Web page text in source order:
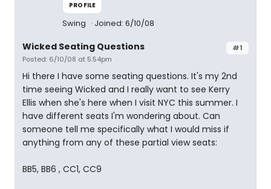
PROFILE
Swing Joined: 6/10/08
#1
Wicked Seating Questions
Posted: 6/10/08 at 5:54pm
Hi there I have some seating questions. It's my 2nd
time seeing Wicked and I really want to see Kerry
Ellis when she's here when I visit NYC this summer. I
have different seats I'm wondering about. Can
someone tell me specifically what I would miss if
anything from any of these partial view seats:
BB5, BB6 , CC1, CC9